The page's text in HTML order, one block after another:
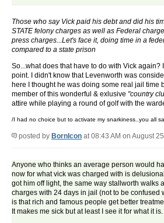
Those who say Vick paid his debt and did his
STATE felony charges as well as Federal
press charges...Let's face it, doing time in a
compared to a state prison
So...what does that have to do with Vick again?
point. I didn't know that Levenworth was
here I thought he was doing some real jail time
member of this wonderful & exlusive "country
attire while playing a round of golf with the
/I had no choice but to activate my snarkiness..you all
posted by BornIcon at 08:43 AM on August
Anyone who thinks an average person would
now for what vick was charged with is
got him off light, the same way stallworth walks
charges with 24 days in jail (not to be confused
is that rich and famous people get better
It makes me sick but at least I see it for what it is.